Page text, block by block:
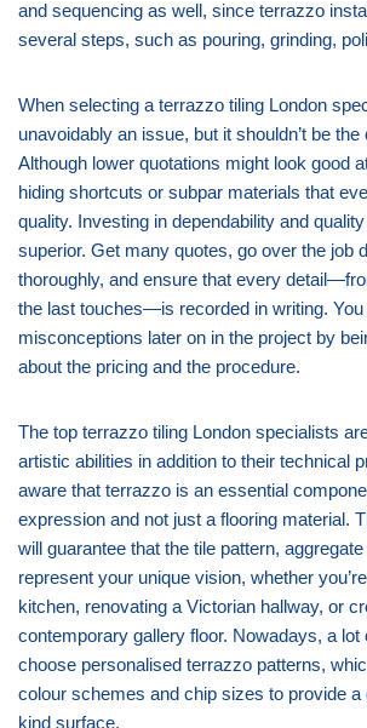
and sequencing as well, since terrazzo
several steps, such as pouring, grinding,
When selecting a terrazzo tiling London
unavoidably an issue, but it shouldn’t be
Although lower quotations might look good
hiding shortcuts or subpar materials that
quality. Investing in dependability and
superior. Get many quotes, go over the job
thoroughly, and ensure that every
the last touches—is recorded in writing.
misconceptions later on in the project by
about the pricing and the procedure.
The top terrazzo tiling London specialists
artistic abilities in addition to their technical
aware that terrazzo is an essential
expression and not just a flooring material.
will guarantee that the tile pattern,
represent your unique vision, whether
kitchen, renovating a Victorian hallway, or
contemporary gallery floor. Nowadays, a lot
choose personalised terrazzo patterns,
colour schemes and chip sizes to provide a
kind surface.